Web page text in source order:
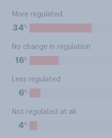
More regulated
34%
No change in regulation
16%
Less regulated
6%
Not regulated at all
4%